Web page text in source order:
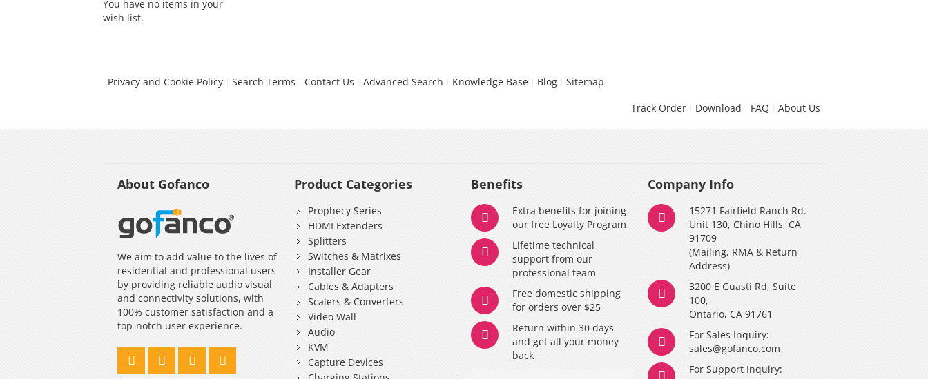
You have no items in your
wish list.
Privacy and Cookie Policy Search Terms Contact Us Advanced Search Knowledge Base Blog
Sitemap
Track Order
Download FAQ About Us
About Gofanco
We aim to add value to the lives of
residential and professional users
by providing reliable audio visual
and connectivity solutions, with
100% customer satisfaction and a
top-notch user experience.
Product Categories
Prophecy Series
HDMI Extenders
Splitters
Switches & Matrixes
Installer Gear
Cables & Adapters
Scalers & Converters
Video Wall
Audio
KVM
Capture Devices
Benefits
Extra benefits for joining
our free Loyalty Program
Lifetime technical
support from our
professional team
Free domestic shipping
for orders over $25
Return within 30 days
and get all your money
back
Company Info
15271 Fairfield Ranch Rd.
Unit 130, Chino Hills, CA
91709
(Mailing, RMA & Return
Address)
3200 E Guasti Rd, Suite
100,
Ontario, CA 91761
For Sales Inquiry:
sales@gofanco.com
For Support Inquiry: